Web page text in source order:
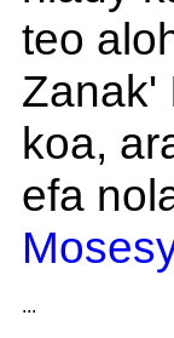
teo
Zanak'
koa,
efa
...